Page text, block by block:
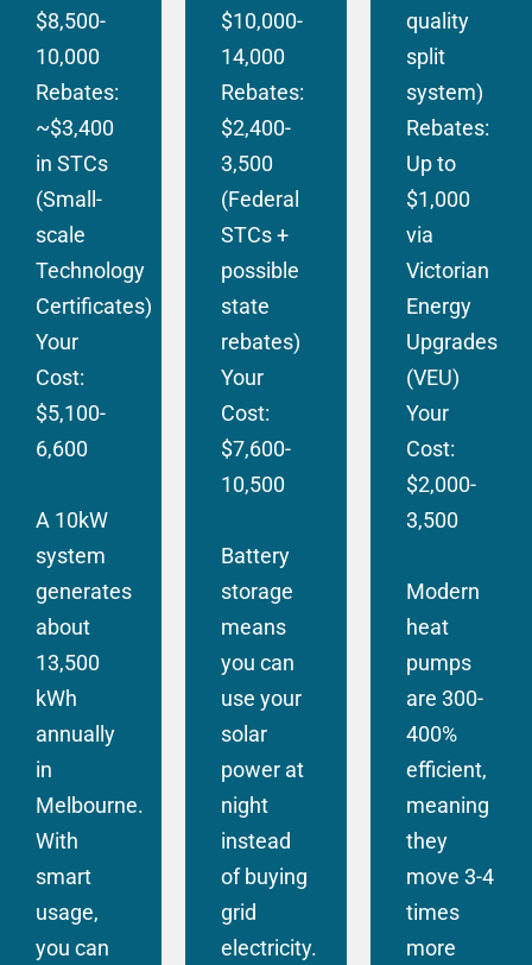
$8,500-
10,000
Rebates:
~$3,400
in STCs
(Small-
scale
Technology
Certificates)
Your
Cost:
$5,100-
6,600
A 10kW
system
generates
about
13,500
kWh
annually
in
Melbourne.
With
smart
usage,
you can
$10,000-
14,000
Rebates:
$2,400-
3,500
(Federal
STCs +
possible
state
rebates)
Your
Cost:
$7,600-
10,500
Battery
storage
means
you can
use your
solar
power at
night
instead
of buying
grid
electricity.
quality
split
system)
Rebates:
Up to
$1,000
via
Victorian
Energy
Upgrades
(VEU)
Your
Cost:
$2,000-
3,500
Modern
heat
pumps
are 300-
400%
efficient,
meaning
they
move 3-4
times
more